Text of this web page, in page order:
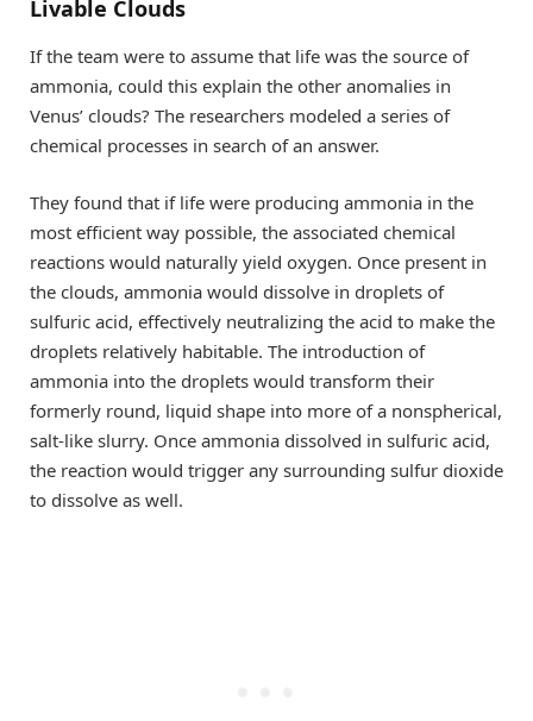
Livable Clouds
If the team were to assume that life was the source of
ammonia, could this explain the other anomalies in
Venus’ clouds? The researchers modeled a series of
chemical processes in search of an answer.
They found that if life were producing ammonia in the
most efficient way possible, the associated chemical
reactions would naturally yield oxygen. Once present in
the clouds, ammonia would dissolve in droplets of
sulfuric acid, effectively neutralizing the acid to make the
droplets relatively habitable. The introduction of
ammonia into the droplets would transform their
formerly round, liquid shape into more of a nonspherical,
salt-like slurry. Once ammonia dissolved in sulfuric acid,
the reaction would trigger any surrounding sulfur dioxide
to dissolve as well.